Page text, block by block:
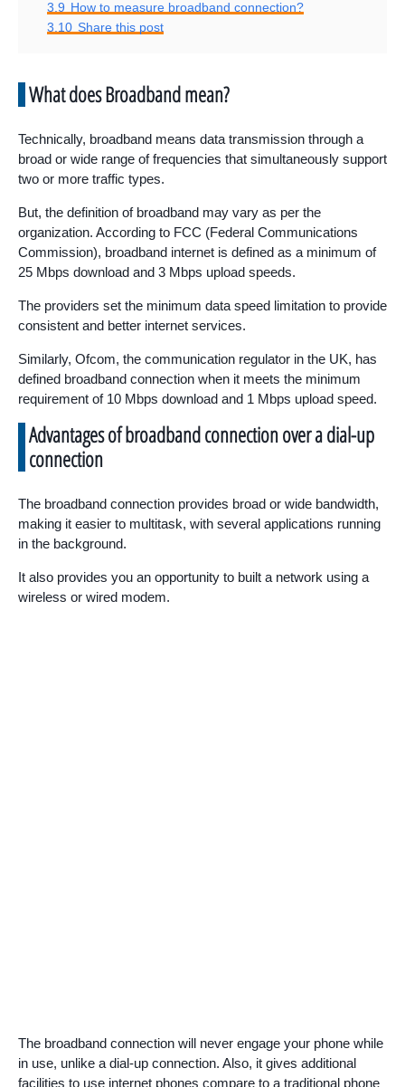
3.9 How to measure broadband connection?
3.10 Share this post
What does Broadband mean?
Technically, broadband means data transmission through a
broad or wide range of frequencies that simultaneously support
two or more traffic types.
But, the definition of broadband may vary as per the
organization. According to FCC (Federal Communications
Commission), broadband internet is defined as a minimum of
25 Mbps download and 3 Mbps upload speeds.
The providers set the minimum data speed limitation to provide
consistent and better internet services.
Similarly, Ofcom, the communication regulator in the UK, has
defined broadband connection when it meets the minimum
requirement of 10 Mbps download and 1 Mbps upload speed.
Advantages of broadband connection over a dial-up
connection
The broadband connection provides broad or wide bandwidth,
making it easier to multitask, with several applications running
in the background.
It also provides you an opportunity to built a network using a
wireless or wired modem.
The broadband connection will never engage your phone while
in use, unlike a dial-up connection. Also, it gives additional
facilities to use internet phones compare to a traditional phone